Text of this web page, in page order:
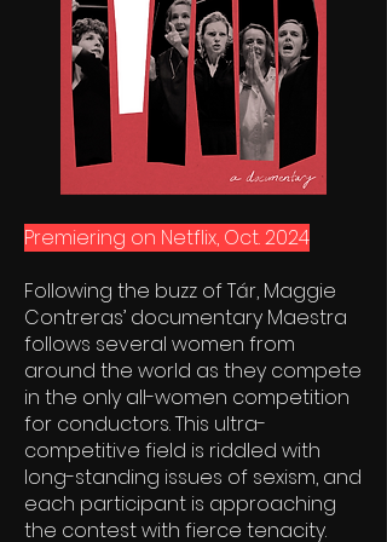
Premiering on Netflix, Oct. 2024
Following the buzz of Tár, Maggie
Contreras’ documentary Maestra
follows several women from
around the world as they compete
in the only all-women competition
for conductors. This ultra-
competitive field is riddled with
long-standing issues of sexism, and
each participant is approaching
the contest with fierce tenacity.